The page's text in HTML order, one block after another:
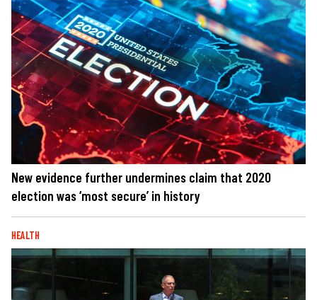
New evidence further undermines claim that 2020
election was ‘most secure’ in history
HEALTH